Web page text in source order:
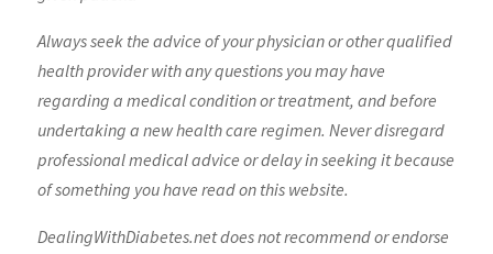
Always seek the advice of your physician or other qualified
health provider with any questions you may have
regarding a medical condition or treatment, and before
undertaking a new health care regimen. Never disregard
professional medical advice or delay in seeking it because
of something you have read on this website.
DealingWithDiabetes.net does not recommend or endorse